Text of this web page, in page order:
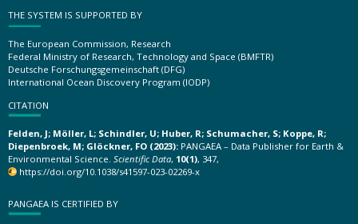
THE SYSTEM IS SUPPORTED BY
The European Commission, Research
Federal Ministry of Research, Technology and Space (BMFTR)
Deutsche Forschungsgemeinschaft (DFG)
International Ocean Discovery Program (IODP)
CITATION
Felden, J; Möller, L; Schindler, U; Huber, R; Schumacher, S; Koppe, R;
Diepenbroek, M; Glöckner, FO (2023): PANGAEA – Data Publisher for Earth &
Environmental Science. Scientific Data, 10(1), 347,
https://doi.org/10.1038/s41597-023-02269-x
PANGAEA IS CERTIFIED BY